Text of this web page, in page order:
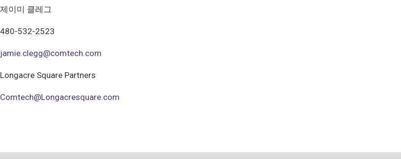
제이미 클레그
480-532-2523
jamie.clegg@comtech.com
Longacre Square Partners
Comtech@Longacresquare.com